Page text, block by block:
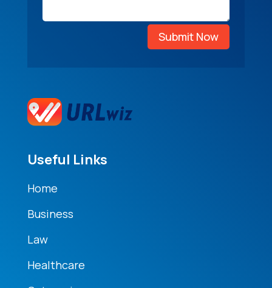
Submit Now
Useful Links
Home
Business
Law
Healthcare